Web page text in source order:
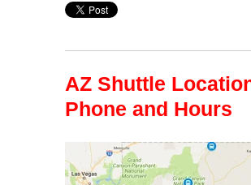
AZ Shuttle
Phone and Hours